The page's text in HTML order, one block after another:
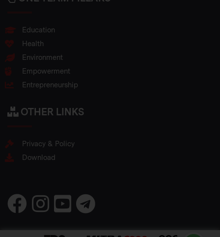
Education
Health
Environment
Empowerment
Entrepreneurship
OTHER LINKS
Privacy & Policy
Download